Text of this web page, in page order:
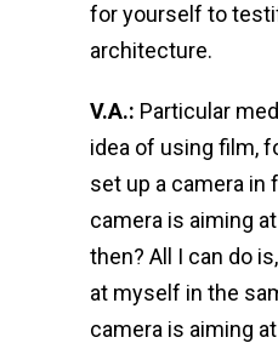
for yourself to
architecture.
V.A.: Particular
idea of using film,
set up a camera in
camera is aiming
then? All I can do
at myself in the
camera is aiming